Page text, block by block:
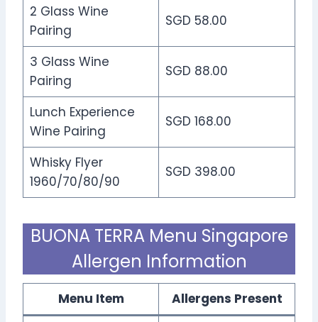
2 Glass Wine
Pairing
SGD 58.00
3 Glass Wine
Pairing
SGD 88.00
Lunch Experience
Wine Pairing
SGD 168.00
Whisky Flyer
1960/70/80/90
SGD 398.00
BUONA TERRA Menu Singapore
Allergen Information
Menu Item
Allergens Present